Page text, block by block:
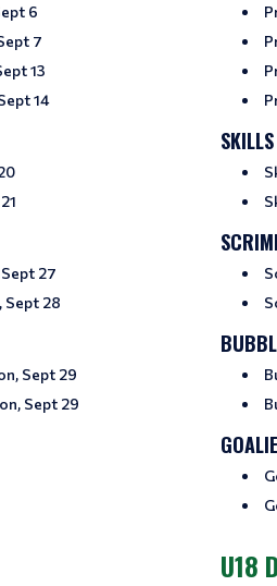
6
7
13
14
27
Sept 28
Sept 29
Sept 29
SKILLS
U18